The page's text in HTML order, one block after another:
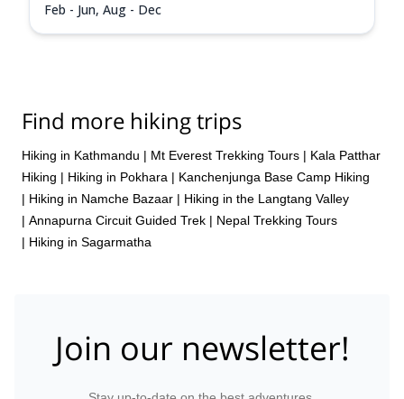
Feb - Jun, Aug - Dec
Find more hiking trips
Hiking in Kathmandu | Mt Everest Trekking Tours | Kala Patthar
Hiking | Hiking in Pokhara | Kanchenjunga Base Camp Hiking
| Hiking in Namche Bazaar | Hiking in the Langtang Valley
| Annapurna Circuit Guided Trek | Nepal Trekking Tours
| Hiking in Sagarmatha
Join our newsletter!